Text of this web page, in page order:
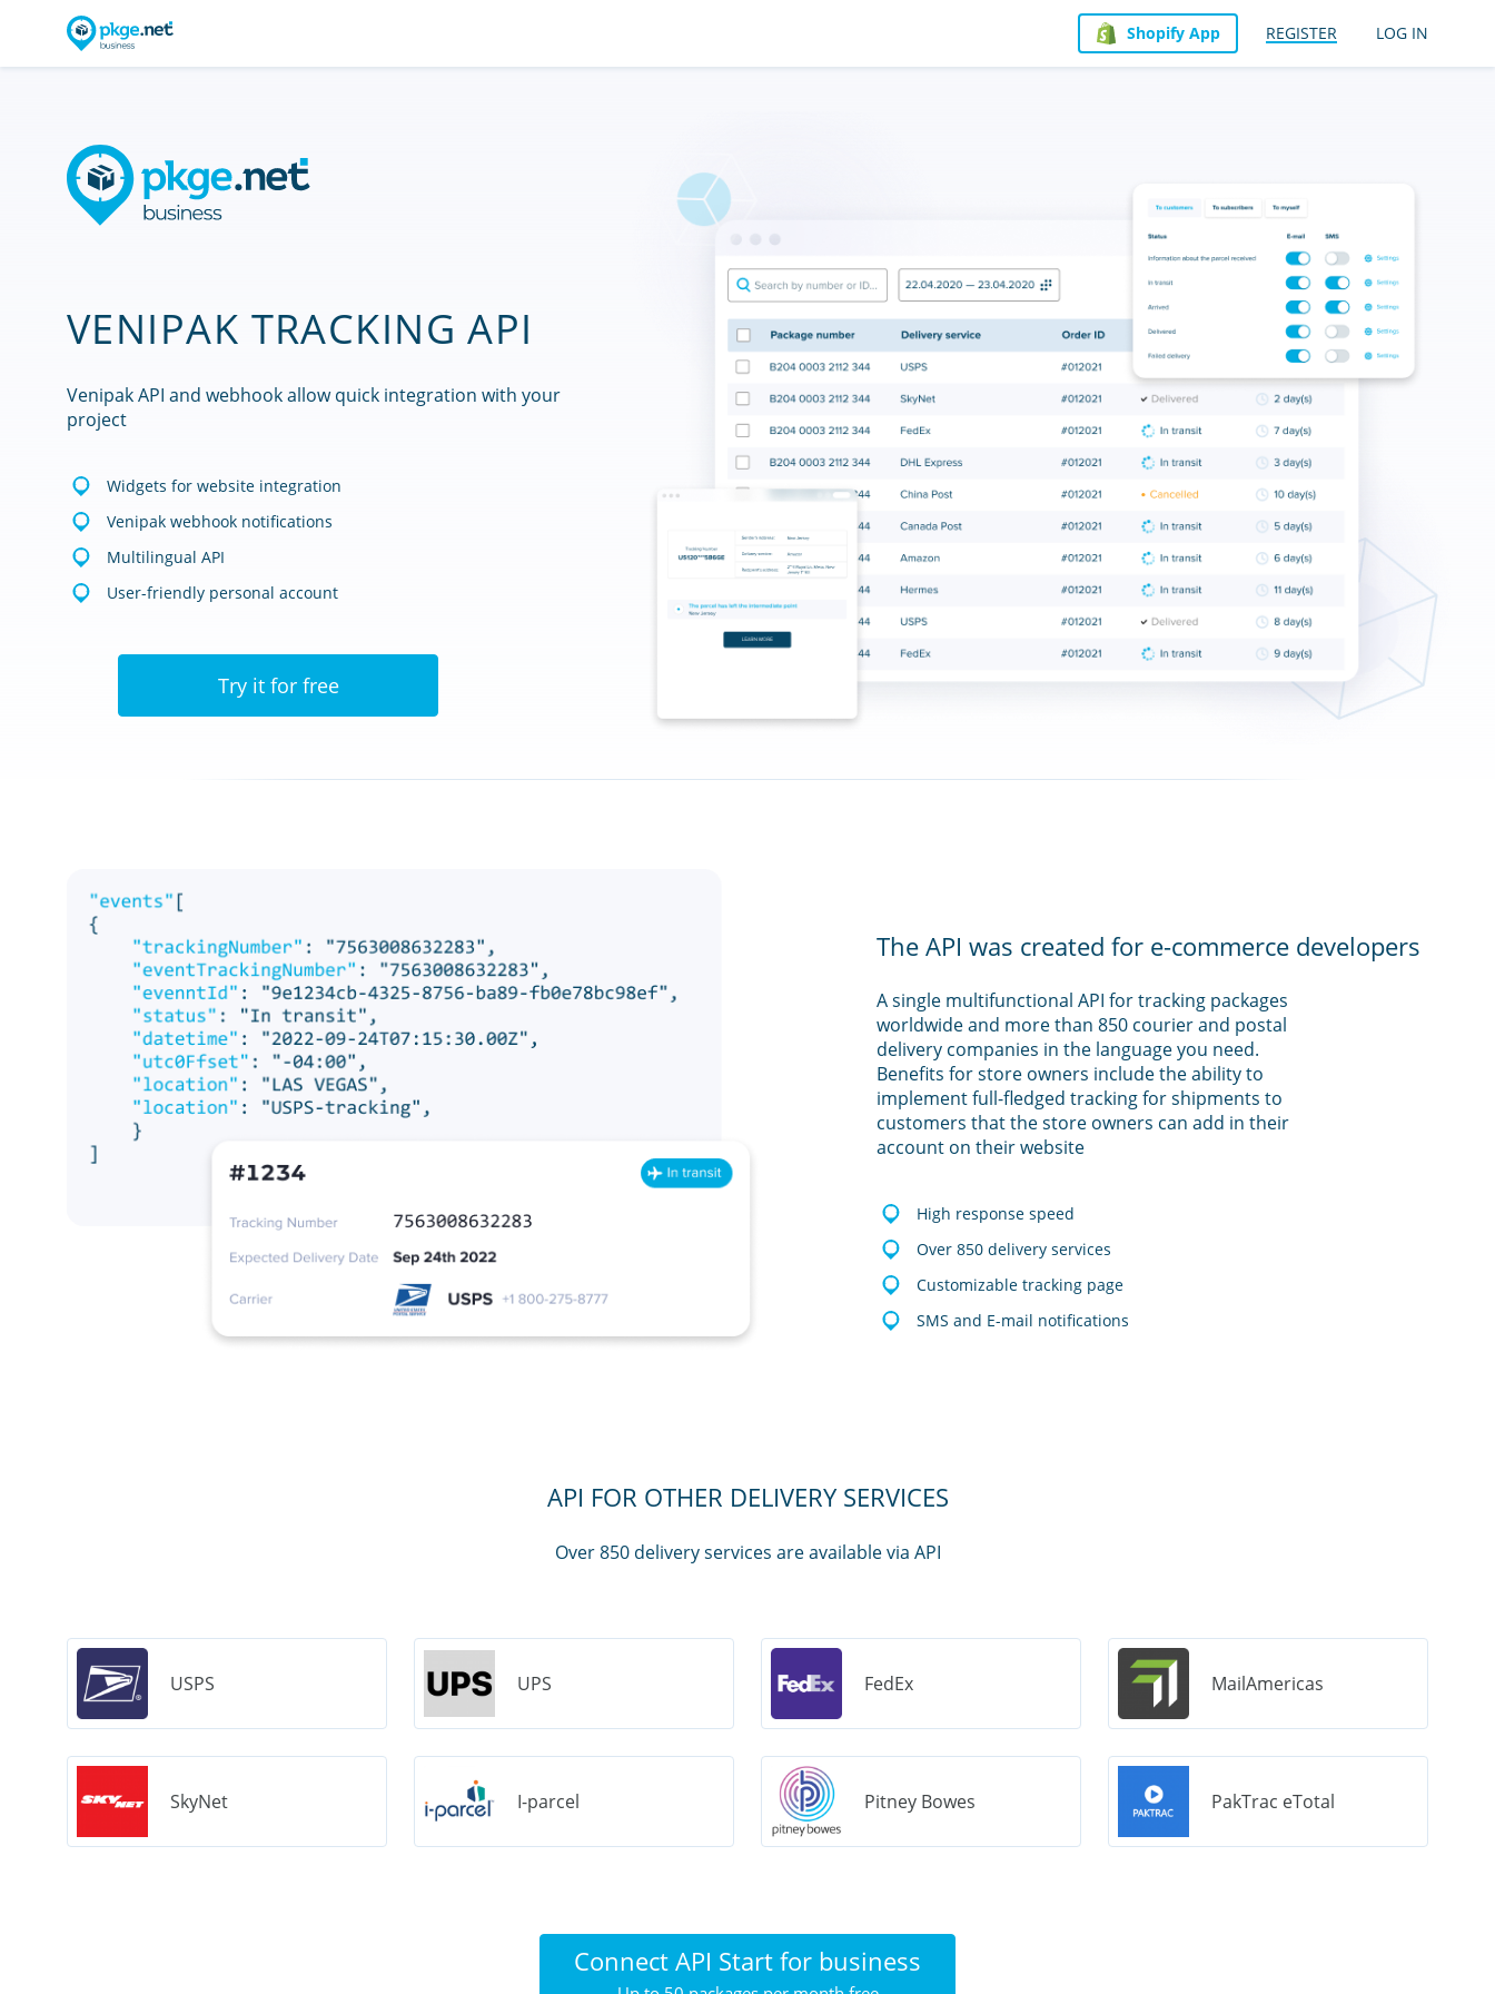
REGISTER LOG IN
Shopify App
VENIPAK TRACKING API
Venipak API and webhook allow quick integration with your
project
Widgets for website integration
Venipak webhook notifications
Multilingual API
User-friendly personal account
Try it for free
The API was created for e-commerce developers
A single multifunctional API for tracking packages
worldwide and more than 850 courier and postal
delivery companies in the language you need.
Benefits for store owners include the ability to
implement full-fledged tracking for shipments to
customers that the store owners can add in their
account on their website
High response speed
Over 850 delivery services
Customizable tracking page
SMS and E-mail notifications
API FOR OTHER DELIVERY SERVICES
Over 850 delivery services are available via API
USPS UPS FedEx MailAmericas
SkyNet I-parcel Pitney Bowes PakTrac eTotal
Connect API Start for business